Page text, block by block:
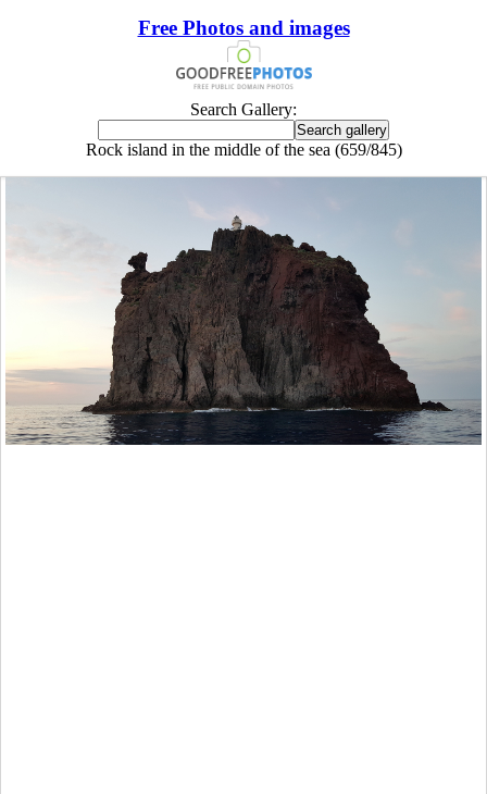
Free Photos and images
Search Gallery:
Rock island in the middle of the sea (659/845)